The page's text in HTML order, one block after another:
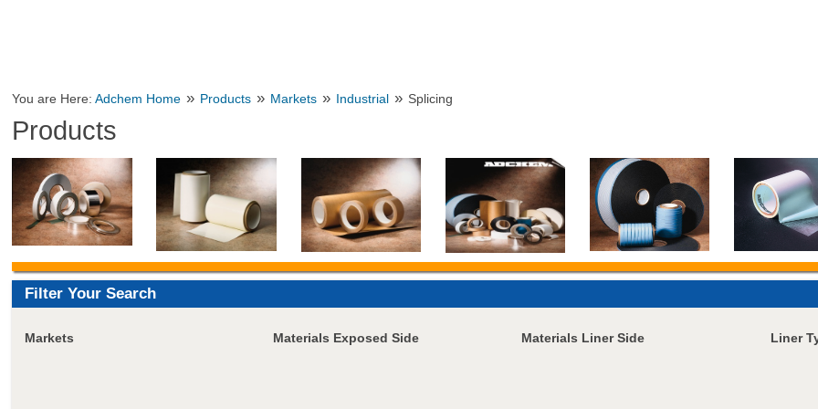
You are Here:Adchem Home » Products » Markets » Industrial » Splicing
Products
Filter Your Search
Markets Materials Exposed Side Materials Liner Side Liner